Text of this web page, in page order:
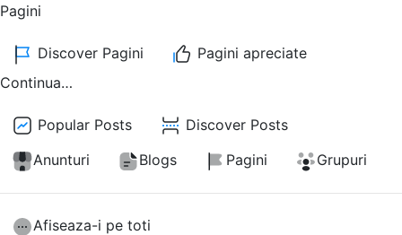
Pagini
Discover Pagini
Pagini apreciate
Continua…
Popular Posts
Discover Posts
Anunturi
Blogs Pagini Grupuri
Afiseaza-i pe toti